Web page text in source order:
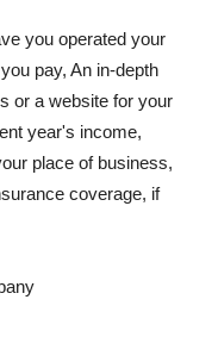
you operated your
pay, An in-depth
or a website for your
year's income,
place of business,
coverage, if